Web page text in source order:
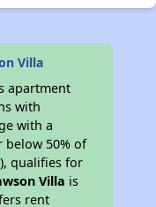
Villa
apartment
with
with a
below 50% of
qualifies for
Villa is
rent